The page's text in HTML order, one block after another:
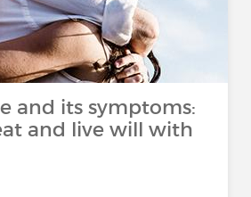
and its symptoms:
and live will with